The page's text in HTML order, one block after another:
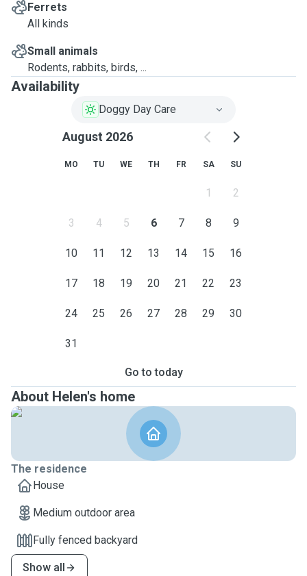
Ferrets
All kinds
Small animals
Rodents, rabbits, birds, ...
Availability
Doggy Day Care
August 2026
MO TU WE TH FR SA SU
1 2
3 4 5 6 7 8 9
10 11 12 13 14 15 16
17 18 19 20 21 22 23
24 25 26 27 28 29 30
31
Go to today
About Helen's home
The residence
House
Medium outdoor area
Fully fenced backyard
Show all